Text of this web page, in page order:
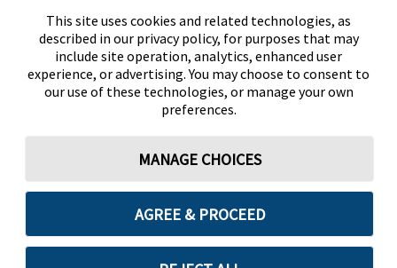
This site uses cookies and related technologies, as
described in our privacy policy, for purposes that may
include site operation, analytics, enhanced user
experience, or advertising. You may choose to consent to
our use of these technologies, or manage your own
preferences.
MANAGE CHOICES
AGREE & PROCEED